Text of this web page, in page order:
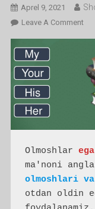
Aprel 9, 2021
Leave A CommentOn
Olmoshlar
ma'noni
olmoshlari
otdan oldin